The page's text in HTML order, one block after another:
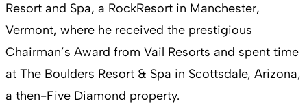
Resort and Spa, a RockResort in Manchester,
Vermont, where he received the prestigious
Chairman’s Award from Vail Resorts and spent time
at The Boulders Resort & Spa in Scottsdale, Arizona,
a then-Five Diamond property.